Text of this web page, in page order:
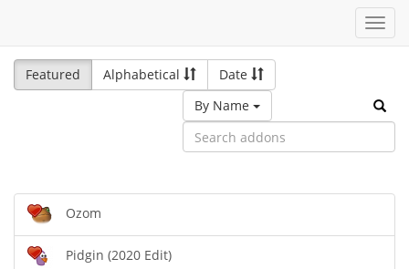
Featured
Alphabetical
Date
By Name
Ozom
Pidgin (2020 Edit)